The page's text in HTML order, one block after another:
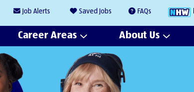
Job Alerts Saved Jobs FAQs
Career Areas About Us